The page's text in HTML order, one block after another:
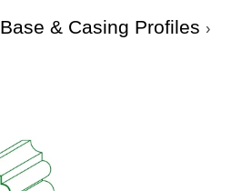
Base & Casing Profiles